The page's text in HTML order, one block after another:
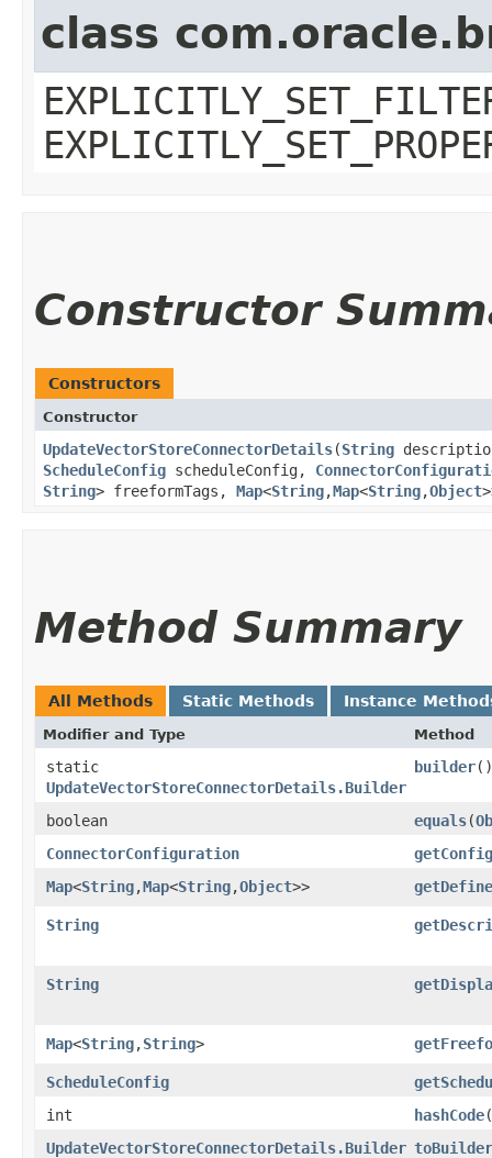
class
Constructor
Constructors
Constructor
UpdateVectorStoreConnectorDetails​(String
ScheduleConfig scheduleConfig,
String> freeformTags, Map<String,​Map<String,​Object
Method Summary
All Methods Static Methods Instance
Modifier and Type Method
static
UpdateVectorStoreConnectorDetails.Builder
builder()
boolean equals​(
ConnectorConfiguration
Map<String,​Map<String,​Object>>
String
String
Map<String,​String>
ScheduleConfig
int
hashCode
UpdateVectorStoreConnectorDetails.Builder toBuilder